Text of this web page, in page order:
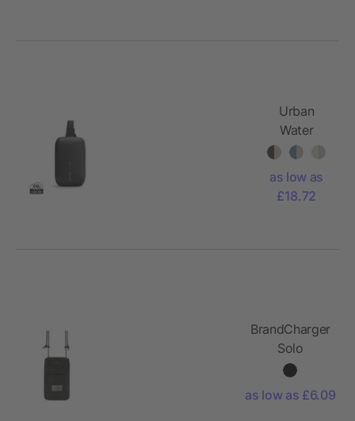
Urban
Water
Resistant
Sling
as low as
£18.72
BrandCharger
Solo
crossbody
as low as £6.09